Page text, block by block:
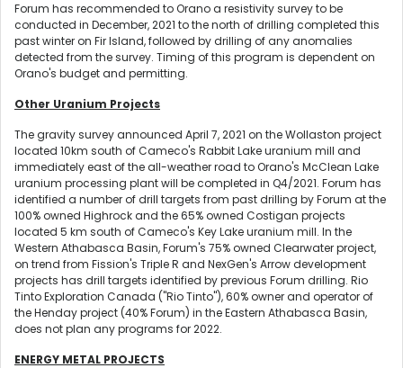
Forum has recommended to Orano a resistivity survey to be
conducted in December, 2021 to the north of drilling completed this
past winter on Fir Island, followed by drilling of any anomalies
detected from the survey. Timing of this program is dependent on
Orano's budget and permitting.
Other Uranium Projects
The gravity survey announced April 7, 2021 on the Wollaston project
located 10km south of Cameco's Rabbit Lake uranium mill and
immediately east of the all-weather road to Orano's McClean Lake
uranium processing plant will be completed in Q4/2021. Forum has
identified a number of drill targets from past drilling by Forum at the
100% owned Highrock and the 65% owned Costigan projects
located 5 km south of Cameco's Key Lake uranium mill. In the
Western Athabasca Basin, Forum's 75% owned Clearwater project,
on trend from Fission's Triple R and NexGen's Arrow development
projects has drill targets identified by previous Forum drilling. Rio
Tinto Exploration Canada ("Rio Tinto"), 60% owner and operator of
the Henday project (40% Forum) in the Eastern Athabasca Basin,
does not plan any programs for 2022.
ENERGY METAL PROJECTS